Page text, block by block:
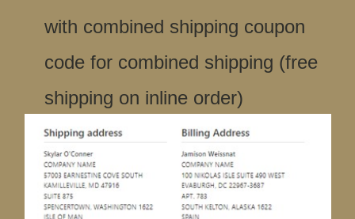
with combined shipping coupon
code for combined shipping (free
shipping on inline order)